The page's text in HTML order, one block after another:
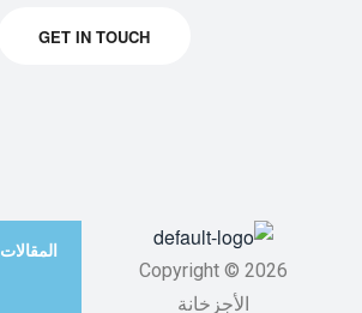
GET IN TOUCH
Copyright © 2026
الأجزخانة
المقالات